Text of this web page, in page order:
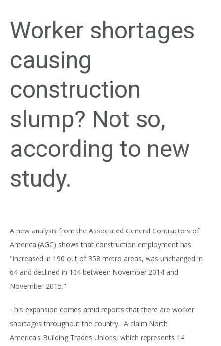
Worker shortages
causing
construction
slump? Not so,
according to new
study.
A new analysis from the Associated General Contractors of
America (AGC) shows that construction employment has
"increased in 190 out of 358 metro areas, was unchanged in
64 and declined in 104 between November 2014 and
November 2015."
This expansion comes amid reports that there are worker
shortages throughout the country. A claim North
America's Building Trades Unions, which represents 14